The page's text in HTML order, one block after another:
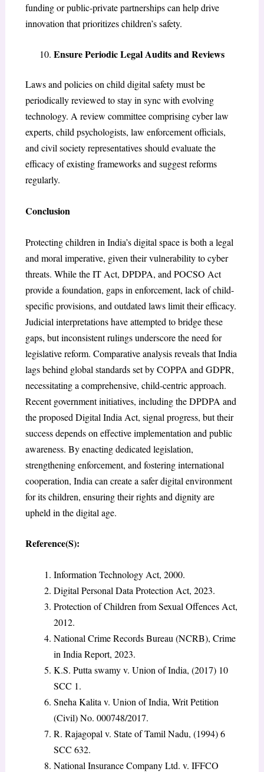
funding or public-private partnerships can help drive
innovation that prioritizes children’s safety.
Ensure Periodic Legal Audits and Reviews
Laws and policies on child digital safety must be
periodically reviewed to stay in sync with evolving
technology. A review committee comprising cyber law
experts, child psychologists, law enforcement officials,
and civil society representatives should evaluate the
efficacy of existing frameworks and suggest reforms
regularly.
Conclusion
Protecting children in India’s digital space is both a legal
and moral imperative, given their vulnerability to cyber
threats. While the IT Act, DPDPA, and POCSO Act
provide a foundation, gaps in enforcement, lack of child-
specific provisions, and outdated laws limit their efficacy.
Judicial interpretations have attempted to bridge these
gaps, but inconsistent rulings underscore the need for
legislative reform. Comparative analysis reveals that India
lags behind global standards set by COPPA and GDPR,
necessitating a comprehensive, child-centric approach.
Recent government initiatives, including the DPDPA and
the proposed Digital India Act, signal progress, but their
success depends on effective implementation and public
awareness. By enacting dedicated legislation,
strengthening enforcement, and fostering international
cooperation, India can create a safer digital environment
for its children, ensuring their rights and dignity are
upheld in the digital age.
Reference(S):
Information Technology Act, 2000.
Digital Personal Data Protection Act, 2023.
Protection of Children from Sexual Offences Act,
2012.
National Crime Records Bureau (NCRB), Crime
in India Report, 2023.
K.S. Putta swamy v. Union of India, (2017) 10
SCC 1.
Sneha Kalita v. Union of India, Writ Petition
(Civil) No. 000748/2017.
R. Rajagopal v. State of Tamil Nadu, (1994) 6
SCC 632.
National Insurance Company Ltd. v. IFFCO